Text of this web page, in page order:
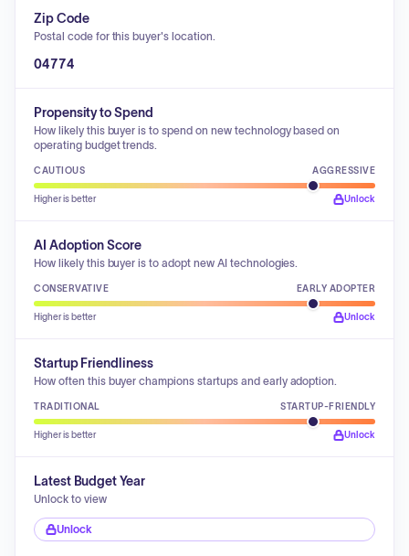
Zip Code
Postal code for this buyer's location.
04774
Propensity to Spend
How likely this buyer is to spend on new technology based on
operating budget trends.
CAUTIOUS AGGRESSIVE
Higher is better Unlock
AI Adoption Score
How likely this buyer is to adopt new AI technologies.
CONSERVATIVE EARLY ADOPTER
Higher is better Unlock
Startup Friendliness
How often this buyer champions startups and early adoption.
TRADITIONAL STARTUP-FRIENDLY
Higher is better Unlock
Latest Budget Year
Unlock to view
Unlock